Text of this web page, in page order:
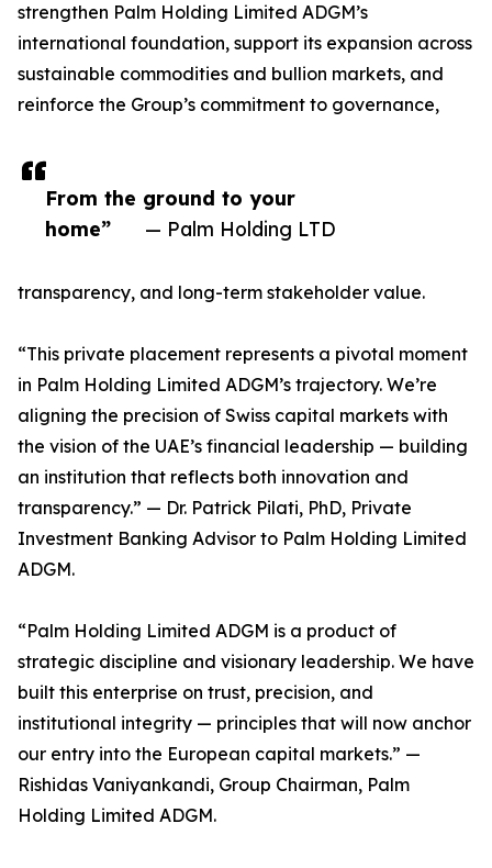
From the ground to your
home”
— Palm Holding LTD
strengthen Palm Holding Limited ADGM’s
international foundation, support its expansion across
sustainable commodities and bullion markets, and
reinforce the Group’s commitment to governance,
transparency, and long-term stakeholder value.
“This private placement represents a pivotal moment
in Palm Holding Limited ADGM’s trajectory. We’re
aligning the precision of Swiss capital markets with
the vision of the UAE’s financial leadership — building
an institution that reflects both innovation and
transparency.” — Dr. Patrick Pilati, PhD, Private
Investment Banking Advisor to Palm Holding Limited
ADGM.
“Palm Holding Limited ADGM is a product of
strategic discipline and visionary leadership. We have
built this enterprise on trust, precision, and
institutional integrity — principles that will now anchor
our entry into the European capital markets.” —
Rishidas Vaniyankandi, Group Chairman, Palm
Holding Limited ADGM.